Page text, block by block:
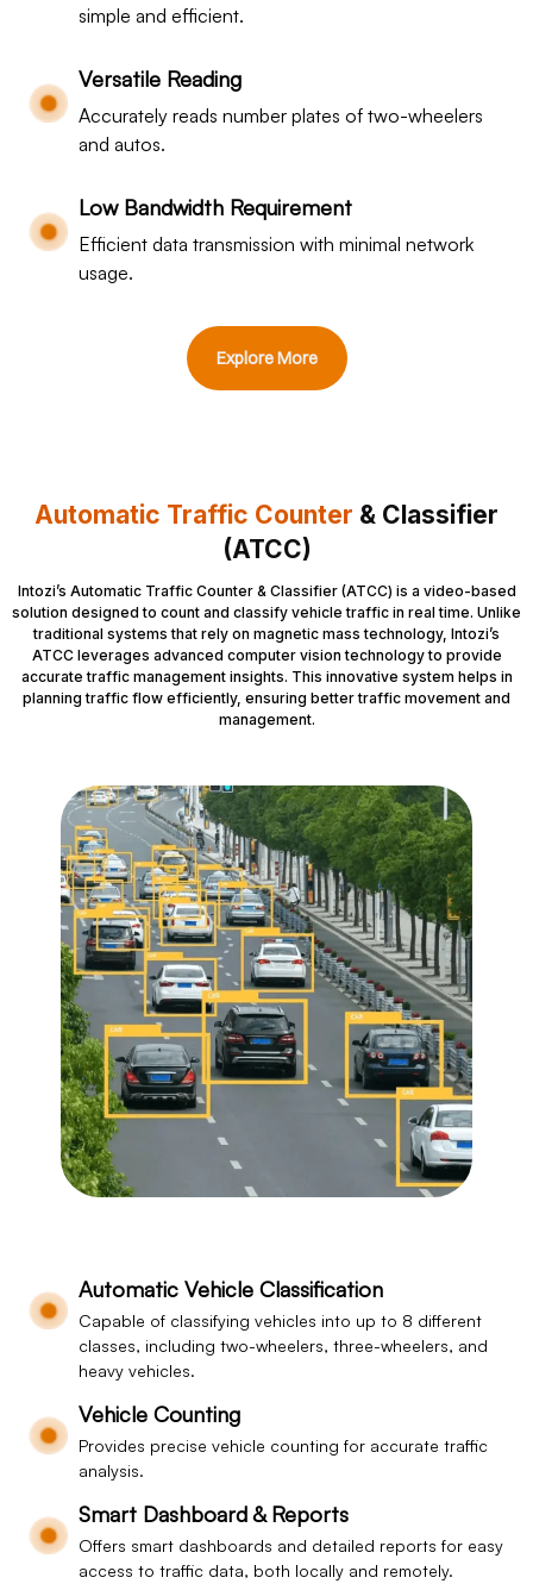
simple and efficient.
Versatile Reading
Accurately reads number plates of two-wheelers
and autos.
Low Bandwidth Requirement
Efficient data transmission with minimal network
usage.
Explore More
Automatic Traffic Counter & Classifier
(ATCC)
Intozi’s Automatic Traffic Counter & Classifier (ATCC) is a video-based
solution designed to count and classify vehicle traffic in real time. Unlike
traditional systems that rely on magnetic mass technology, Intozi’s
ATCC leverages advanced computer vision technology to provide
accurate traffic management insights. This innovative system helps in
planning traffic flow efficiently, ensuring better traffic movement and
management.
Automatic Vehicle Classification
Capable of classifying vehicles into up to 8 different
classes, including two-wheelers, three-wheelers, and
heavy vehicles.
Vehicle Counting
Provides precise vehicle counting for accurate traffic
analysis.
Smart Dashboard & Reports
Offers smart dashboards and detailed reports for easy
access to traffic data, both locally and remotely.